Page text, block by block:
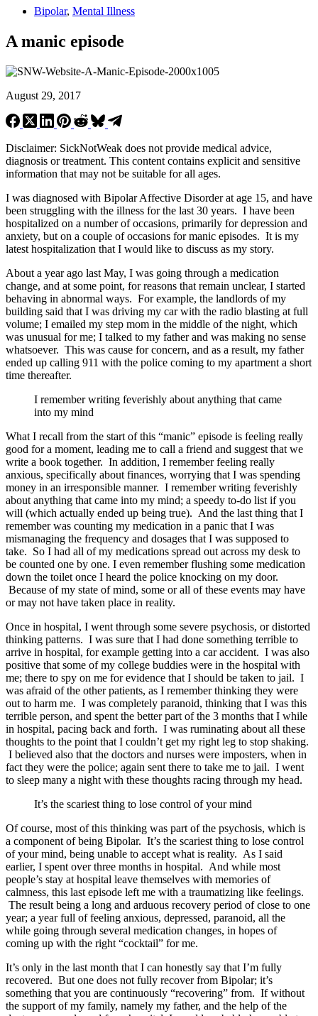
Bipolar, Mental Illness
A manic episode
August 29, 2017
Disclaimer: SickNotWeak does not provide medical advice,
diagnosis or treatment. This content contains explicit and sensitive
information that may not be suitable for all ages.
I was diagnosed with Bipolar Affective Disorder at age 15, and have
been struggling with the illness for the last 30 years. I have been
hospitalized on a number of occasions, primarily for depression and
anxiety, but on a couple of occasions for manic episodes. It is my
latest hospitalization that I would like to discuss as my story.
About a year ago last May, I was going through a medication
change, and at some point, for reasons that remain unclear, I started
behaving in abnormal ways. For example, the landlords of my
building said that I was driving my car with the radio blasting at full
volume; I emailed my step mom in the middle of the night, which
was unusual for me; I talked to my father and was making no sense
whatsoever. This was cause for concern, and as a result, my father
ended up calling 911 with the police coming to my apartment a short
time thereafter.
I remember writing feverishly about anything that came
into my mind
What I recall from the start of this “manic” episode is feeling really
good for a moment, leading me to call a friend and suggest that we
write a book together. In addition, I remember feeling really
anxious, specifically about finances, worrying that I was spending
money in an irresponsible manner. I remember writing feverishly
about anything that came into my mind; a speedy to-do list if you
will (which actually ended up being true). And the last thing that I
remember was counting my medication in a panic that I was
mismanaging the frequency and dosages that I was supposed to
take. So I had all of my medications spread out across my desk to
be counted one by one. I even remember flushing some medication
down the toilet once I heard the police knocking on my door.
Because of my state of mind, some or all of these events may have
or may not have taken place in reality.
Once in hospital, I went through some severe psychosis, or distorted
thinking patterns. I was sure that I had done something terrible to
arrive in hospital, for example getting into a car accident. I was also
positive that some of my college buddies were in the hospital with
me; there to spy on me for evidence that I should be taken to jail. I
was afraid of the other patients, as I remember thinking they were
out to harm me. I was completely paranoid, thinking that I was this
terrible person, and spent the better part of the 3 months that I while
in hospital, pacing back and forth. I was ruminating about all these
thoughts to the point that I couldn’t get my right leg to stop shaking.
I believed also that the doctors and nurses were imposters, when in
fact they were the police; again sent there to take me to jail. I went
to sleep many a night with these thoughts racing through my head.
It’s the scariest thing to lose control of your mind
Of course, most of this thinking was part of the psychosis, which is
a component of being Bipolar. It’s the scariest thing to lose control
of your mind, being unable to accept what is reality. As I said
earlier, I spent over three months in hospital. And while most
people’s stay at hospital leave themselves with memories of
calmness, this last episode left me with a traumatizing like feelings.
The result being a long and arduous recovery period of close to one
year; a year full of feeling anxious, depressed, paranoid, all the
while going through several medication changes, in hopes of
coming up with the right “cocktail” for me.
It’s only in the last month that I can honestly say that I’m fully
recovered. But one does not fully recover from Bipolar; it’s
something that you are continuously “recovering” from. If without
the support of my family, namely my father, and the help of the